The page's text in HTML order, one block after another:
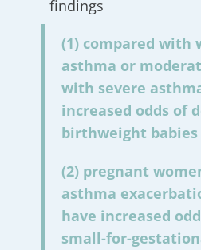
findings
(1) compared with
asthma or
with severe
increased odds of
birthweight babies
(2) pregnant
asthma
have increased
small-for-